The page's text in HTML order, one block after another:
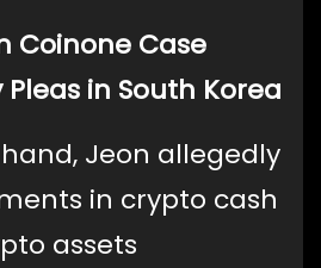
Coinone Case
in South Korea
Jeon allegedly
in crypto cash
assets